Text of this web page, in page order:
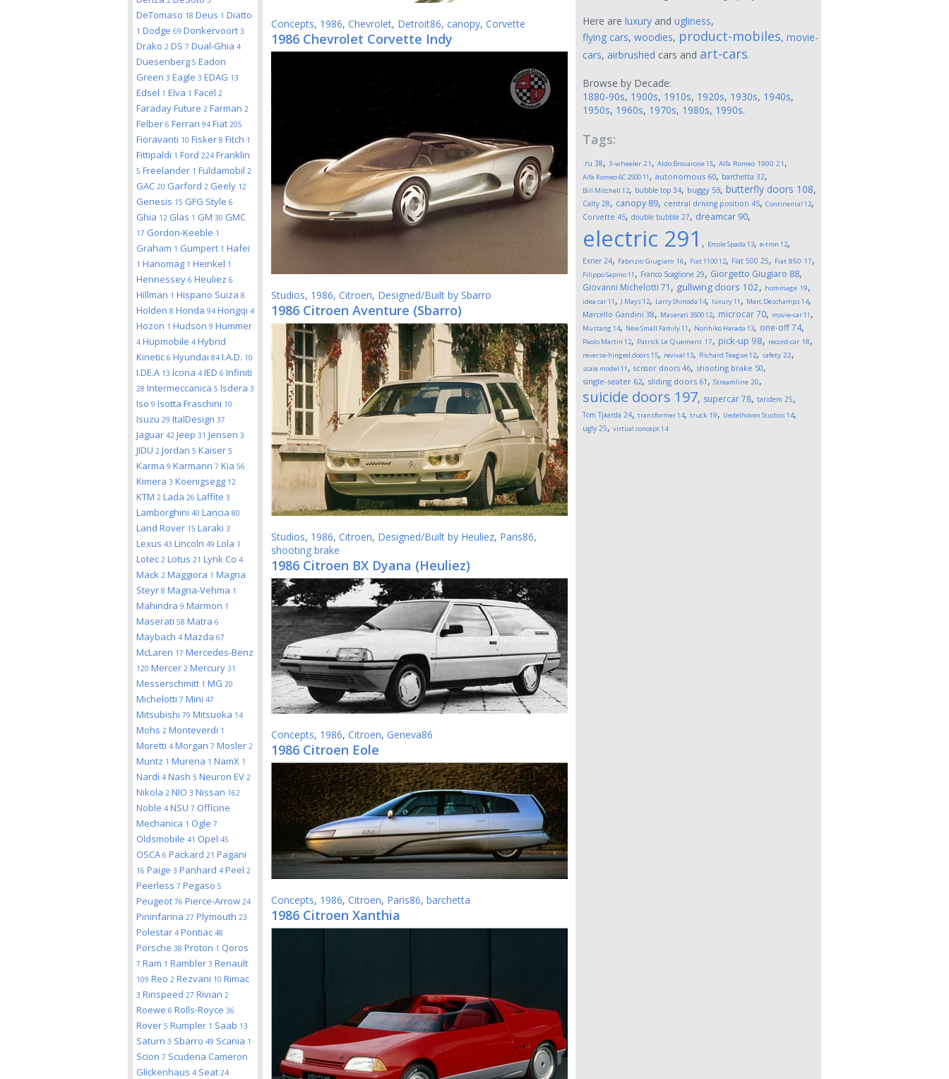
DeTomaso 18 Deus 1 Diatto
1 Dodge 69 Donkervoort 3
Drako 2 DS 7 Dual-Ghia 4
Duesenberg 5 Eadon
Green 3 Eagle 3 EDAG 13
Edsel 1 Elva 1 Facel 2
Faraday Future 2 Farman 2
Felber 6 Ferrari 94 Fiat 205
Fioravanti 10 Fisker 8 Fitch 1
Fittipaldi 1 Ford 224 Franklin
5 Freelander 1 Fuldamobil 2
GAC 20 Garford 2 Geely 12
Genesis 15 GFG Style 6
Ghia 12 Glas 1 GM 30 GMC
17 Gordon-Keeble 1
Graham 1 Gumpert 1 Hafei
1 Hanomag 1 Heinkel 1
Hennessey 6 Heuliez 6
Hillman 1 Hispano Suiza 8
Holden 8 Honda 94 Hongqi 4
Hozon 1 Hudson 9 Hummer
4 Hupmobile 4 Hybrid
Kinetic 6 Hyundai 84 I.A.D. 10
I.DE.A 13 Icona 4 IED 6 Infiniti
28 Intermeccanica 5 Isdera 3
Iso 9 Isotta Fraschini 10
Isuzu 29 ItalDesign 37
Jaguar 42 Jeep 31 Jensen 3
JIDU 2 Jordan 5 Kaiser 5
Karma 9 Karmann 7 Kia 56
Kimera 3 Koenigsegg 12
KTM 2 Lada 26 Laffite 3
Lamborghini 40 Lancia 80
Land Rover 15 Laraki 3
Lexus 43 Lincoln 49 Lola 1
Lotec 2 Lotus 21 Lynk Co 4
Mack 2 Maggiora 1 Magna
Steyr 8 Magna-Vehma 1
Mahindra 9 Marmon 1
Maserati 58 Matra 6
Maybach 4 Mazda 67
McLaren 17 Mercedes-Benz
120 Mercer 2 Mercury 31
Messerschmitt 1 MG 20
Michelotti 7 Mini 47
Mitsubishi 79 Mitsuoka 14
Mohs 2 Monteverdi 1
Moretti 4 Morgan 7 Mosler 2
Muntz 1 Murena 1 NamX 1
Nardi 4 Nash 5 Neuron EV 2
Nikola 2 NIO 3 Nissan 162
Noble 4 NSU 7 Officine
Mechanica 1 Ogle 7
Oldsmobile 41 Opel 45
OSCA 6 Packard 21 Pagani
16 Paige 3 Panhard 4 Peel 2
Peerless 7 Pegaso 5
Peugeot 76 Pierce-Arrow 24
Pininfarina 27 Plymouth 23
Polestar 4 Pontiac 48
Porsche 38 Proton 1 Qoros
7 Ram 1 Rambler 3 Renault
109 Reo 2 Rezvani 10 Rimac
3 Rinspeed 27 Rivian 2
Roewe 6 Rolls-Royce 36
Rover 5 Rumpler 1 Saab 13
Saturn 3 Sbarro 49 Scania 1
Scion 7 Scuderia Cameron
Glickenhaus 4 Seat 24
Concepts, 1986, Chevrolet, Detroit86, canopy, Corvette
1986 Chevrolet Corvette Indy
Studios, 1986, Citroen, Designed/Built by Sbarro
1986 Citroen Aventure (Sbarro)
Studios, 1986, Citroen, Designed/Built by Heuliez, Paris86,
shooting brake
1986 Citroen BX Dyana (Heuliez)
Concepts, 1986, Citroen, Geneva86
1986 Citroen Eole
Concepts, 1986, Citroen, Paris86, barchetta
1986 Citroen Xanthia
Here are luxury and ugliness,
flying cars, woodies, product-mobiles, movie-
cars, airbrushed cars and art-cars.
Browse by Decade:
1880-90s, 1900s, 1910s, 1920s, 1930s, 1940s,
1950s, 1960s, 1970s, 1980s, 1990s.
Tags:
.ru 38, 3-wheeler 21 , Aldo Brovarone15, Alfa Romeo 1900 21 ,
Alfa Romeo 6C 250011 , autonomous 60, barchetta 32,
Bill Mitchell 12, bubble top 34, buggy 59, butterfly doors 108,
Calty 28, canopy 89, central driving position 45, Continental 12,
Corvette 45, double bubble 27, dreamcar 90,
electric 291 , Ercole Spada 13, e-tron 12,
Exner 24, Fabrizio Giugiaro 16, Fiat 110012, Fiat 500 25, Fiat 850 17,
Filippo Sapino11 , Franco Scaglione 29, Giorgetto Giugiaro 88,
Giovanni Michelotti 71 , gullwing doors 102, hommage 19,
idea car11 , J Mays12, Larry Shinoda 14, luxury11 , Marc Deschamps14,
Marcello Gandini 38, Maserati 350012, microcar70, movie-car11 ,
Mustang 14, New Small Family11 , Norihiko Harada 13, one-off74,
Paolo Martin 12, Patrick Le Quement 17, pick-up 98, record-car 18,
reverse-hinged doors15, revival 13, Richard Teague12, safety 22,
scale model 11 , scissor doors 46, shooting brake 50,
single-seater 62, sliding doors 61 , Streamline 20,
suicide doors 197, supercar78, tandem 25,
Tom Tjaarda 24, transformer14, truck 19, Uedelhoven Studios14,
ugly 25, virtual concept14